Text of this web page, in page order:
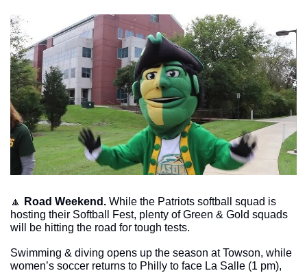
🔼 Road Weekend. While the Patriots softball squad is
hosting their Softball Fest, plenty of Green & Gold squads
will be hitting the road for tough tests.
Swimming & diving opens up the season at Towson, while
women’s soccer returns to Philly to face La Salle (1 pm),